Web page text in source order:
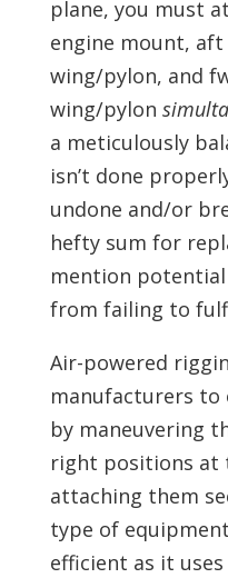
plane, you must
engine mount,
wing/pylon, and
wing/pylon
a meticulously
isn’t done
undone and/or
hefty sum for
mention
from failing to
Air-powered
manufacturers to
by maneuvering
right positions at
attaching them
type of
efficient as it